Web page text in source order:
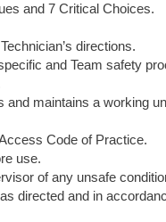
and 7 Critical Choices.
directions.
and Team safety
maintains a working
Code of Practice.
use.
of any unsafe
directed and in